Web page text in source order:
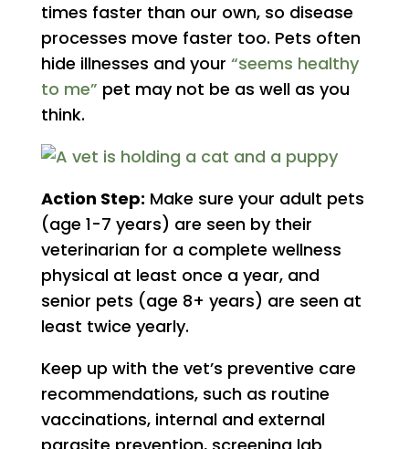
times faster than our own, so disease
processes move faster too. Pets often
hide illnesses and your “seems healthy
to me” pet may not be as well as you
think.
Action Step: Make sure your adult pets
(age 1-7 years) are seen by their
veterinarian for a complete wellness
physical at least once a year, and
senior pets (age 8+ years) are seen at
least twice yearly.
Keep up with the vet’s preventive care
recommendations, such as routine
vaccinations, internal and external